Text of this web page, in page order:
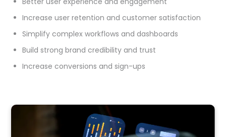
Increase user retention and customer satisfaction
Simplify complex workflows and dashboards
Build strong brand credibility and trust
Increase conversions and sign-ups